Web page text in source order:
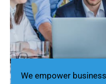
We empower